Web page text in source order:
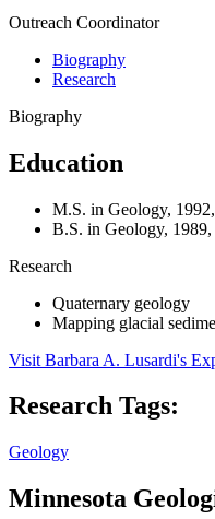
Outreach Coordinator
Biography
Research
Biography
Education
M.S. in Geology,
B.S. in Geology,
Research
Quaternary geology
Mapping glacial
Visit Barbara A. Lusardi's
Research Tags:
Geology
Minnesota